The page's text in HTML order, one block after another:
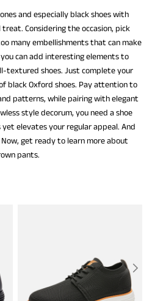
and especially black shoes with
Considering the occasion, pick
many embellishments that can make
can add interesting elements to
textured shoes. Just complete your
black Oxford shoes. Pay attention to
patterns, while pairing with elegant
style decorum, you need a shoe
elevates your regular appeal. And
get ready to learn more about
pants.